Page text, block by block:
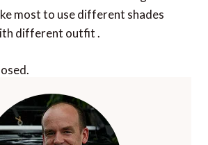
most to use different shades
different outfit .